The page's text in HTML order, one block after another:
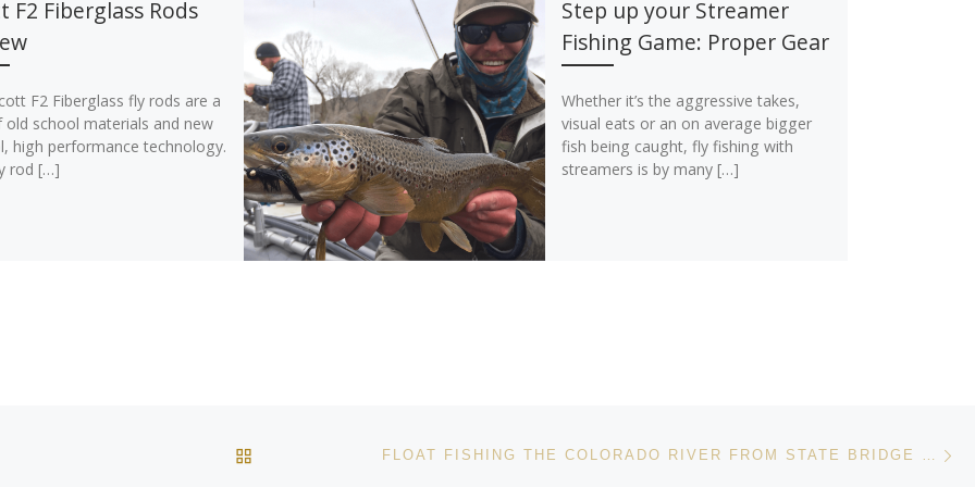
F2 Fiberglass Rods
F2 Fiberglass fly rods are a
old school materials and new
high performance technology.
rod […]
Step up your Streamer
Fishing Game: Proper Gear
Whether it’s the aggressive takes,
visual eats or an on average bigger
fish being caught, fly fishing with
streamers is by many […]
BACK TO POST LIST FLOAT FISHING THE COLORADO RIVER FROM STATE BRIDGE TO TWO BRIDGES